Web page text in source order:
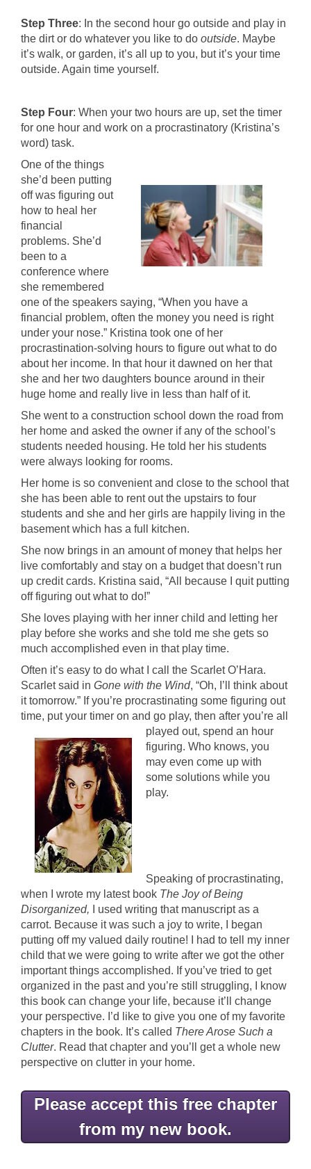
Step Three: In the second hour go outside and play in
the dirt or do whatever you like to do outside. Maybe
it’s walk, or garden, it’s all up to you, but it’s your time
outside. Again time yourself.
Step Four: When your two hours are up, set the timer
for one hour and work on a procrastinatory (Kristina’s
word) task.
One of the things
she’d been putting
off was figuring out
how to heal her
financial
problems. She’d
been to a
conference where
she remembered
one of the speakers saying, “When you have a
financial problem, often the money you need is right
under your nose.” Kristina took one of her
procrastination-solving hours to figure out what to do
about her income. In that hour it dawned on her that
she and her two daughters bounce around in their
huge home and really live in less than half of it.
She went to a construction school down the road from
her home and asked the owner if any of the school’s
students needed housing. He told her his students
were always looking for rooms.
Her home is so convenient and close to the school that
she has been able to rent out the upstairs to four
students and she and her girls are happily living in the
basement which has a full kitchen.
She now brings in an amount of money that helps her
live comfortably and stay on a budget that doesn’t run
up credit cards. Kristina said, “All because I quit putting
off figuring out what to do!”
She loves playing with her inner child and letting her
play before she works and she told me she gets so
much accomplished even in that play time.
Often it’s easy to do what I call the Scarlet O’Hara.
Scarlet said in Gone with the Wind, “Oh, I’ll think about
it tomorrow.” If you’re procrastinating some figuring out
time, put your timer on and go play, then after you’re all
played out, spend an hour
figuring. Who knows, you
may even come up with
some solutions while you
play.
Speaking of procrastinating,
when I wrote my latest book The Joy of Being
Disorganized, I used writing that manuscript as a
carrot. Because it was such a joy to write, I began
putting off my valued daily routine! I had to tell my inner
child that we were going to write after we got the other
important things accomplished. If you’ve tried to get
organized in the past and you’re still struggling, I know
this book can change your life, because it’ll change
your perspective. I’d like to give you one of my favorite
chapters in the book. It’s called There Arose Such a
Clutter. Read that chapter and you’ll get a whole new
perspective on clutter in your home.
Please accept this free chapter
from my new book.